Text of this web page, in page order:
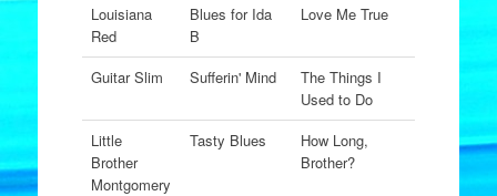
Louisiana
Red
Blues for Ida
B
Love Me True
Guitar Slim Sufferin' Mind
The Things I
Used to Do
Little
Brother
Montgomery
Tasty Blues
How Long,
Brother?